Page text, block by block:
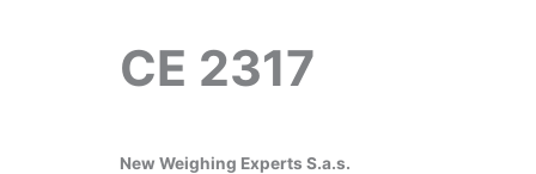
CE 2317
New Weighing Experts S.a.s.